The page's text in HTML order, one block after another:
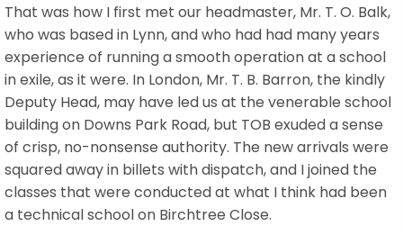
That was how I first met our headmaster, Mr. T. O. Balk,
who was based in Lynn, and who had had many years
experience of running a smooth operation at a school
in exile, as it were. In London, Mr. T. B. Barron, the kindly
Deputy Head, may have led us at the venerable school
building on Downs Park Road, but TOB exuded a sense
of crisp, no-nonsense authority. The new arrivals were
squared away in billets with dispatch, and I joined the
classes that were conducted at what I think had been
a technical school on Birchtree Close.